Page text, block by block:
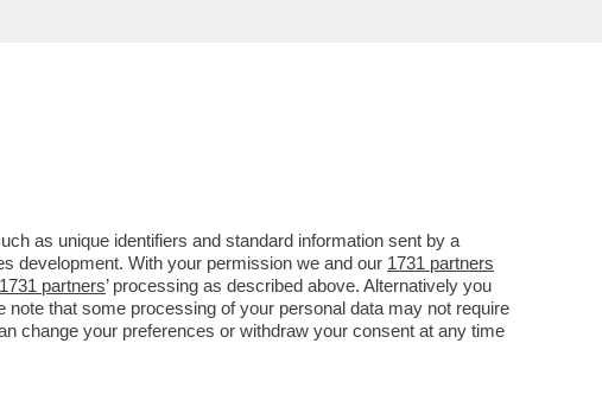
as unique identifiers and standard information sent by a
development. With your permission we and our 1731 partners
1731 partners’ processing as described above. Alternatively you
that some processing of your personal data may not require
change your preferences or withdraw your consent at any time